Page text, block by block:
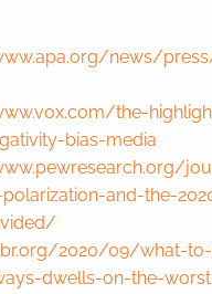
news/
the-
bias-media
and-the-
2020/09/what-
dwells-on-the-